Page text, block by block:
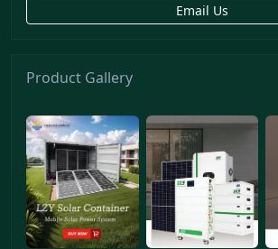
Email Us
Product Gallery